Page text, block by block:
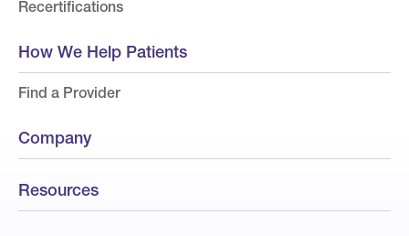
Recertifications
How We Help Patients
Find a Provider
Company
Resources